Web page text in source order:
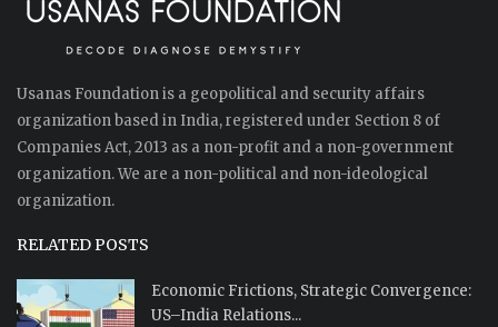
Usanas Foundation is a geopolitical and security affairs
organization based in India, registered under Section 8 of
Companies Act, 2013 as a non-profit and a non-government
organization. We are a non-political and non-ideological
organization.
RELATED POSTS
Economic Frictions, Strategic Convergence:
US–India Relations...